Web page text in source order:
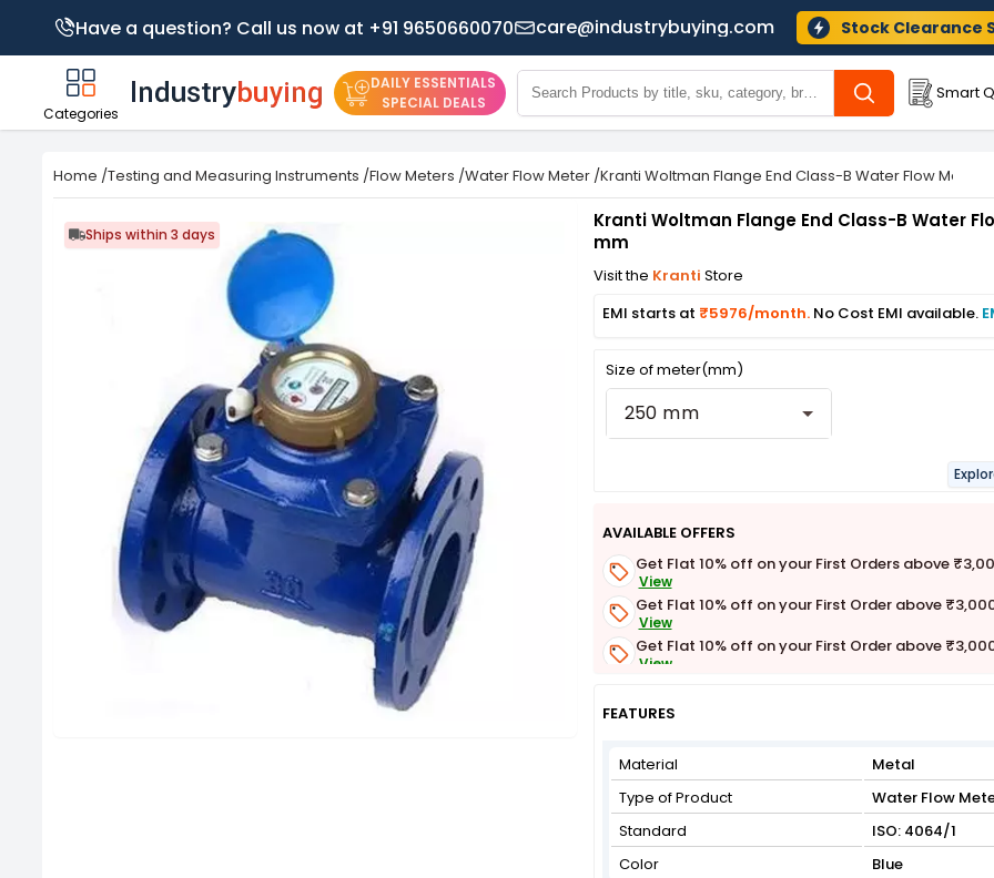
Have a question? Call us now at +91 9650660070 care@industrybuying.com Stock Clearance
Categories
DAILY ESSENTIALS
SPECIAL DEALS
Smart
Home /Testing and Measuring Instruments /Flow Meters /Water Flow Meter /Kranti Woltman Flange End Class-B Water Flow Meter
Ships within 3 days
Kranti Woltman Flange End Class-B Water
mm
Visit the Kranti Store
EMI starts at ₹5976/month. No Cost EMI available.
Size of meter(mm)
250 mm
AVAILABLE OFFERS
Get Flat 10% off on your First Orders above
View
Get Flat 10% off on your First Order above
View
Get Flat 10% off on your First Order above
View
View
FEATURES
Material
Metal
Type of Product
Water Flow
Standard
ISO: 4064/1
Color
Blue